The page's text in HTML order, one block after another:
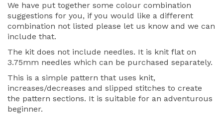
We have put together some colour combination
suggestions for you, if you would like a different
combination not listed please let us know and we can
include that.
The kit does not include needles. It is knit flat on
3.75mm needles which can be purchased separately.
This is a simple pattern that uses knit,
increases/decreases and slipped stitches to create
the pattern sections. It is suitable for an adventurous
beginner.